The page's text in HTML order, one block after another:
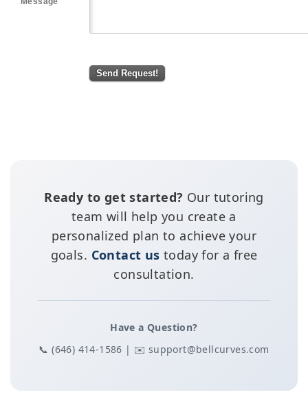
Ready to get started? Our tutoring
team will help you create a
personalized plan to achieve your
goals. Contact us today for a free
consultation.
Have a Question?
📞 (646) 414-1586 | ✉️ support@bellcurves.com